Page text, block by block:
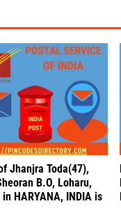
Jhanjra Toda(47),
B.O, Loharu,
in HARYANA, INDIA is